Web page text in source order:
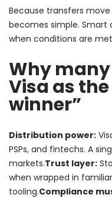
Because transfers
becomes simple.
when conditions are
Why
Visa as
winner”
Distribution power:
PSPs, and fintechs. A
markets.Trust layer:
when wrapped in
tooling.Compliance